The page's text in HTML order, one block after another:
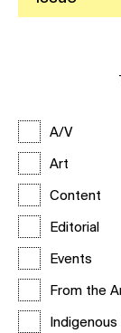
A/V
Art
Content
Editorial
Events
From the